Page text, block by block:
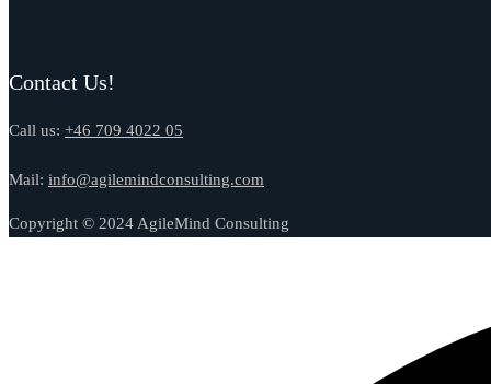
Contact Us!
Call us: +46 709 4022 05
Mail: info@agilemindconsulting.com
Copyright © 2024 AgileMind Consulting